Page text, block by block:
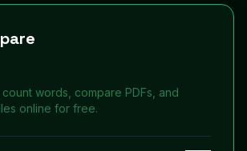
words, compare PDFs, and
online for free.